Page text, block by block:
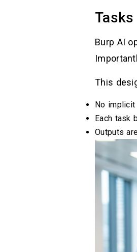
Burp AI
This
No
Each task
Outputs